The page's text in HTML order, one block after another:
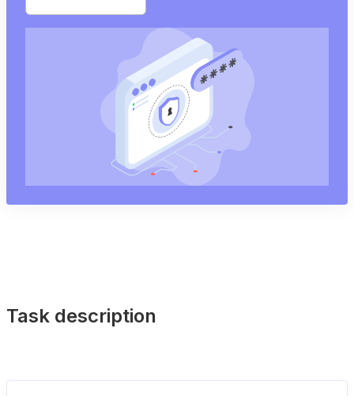
Task description